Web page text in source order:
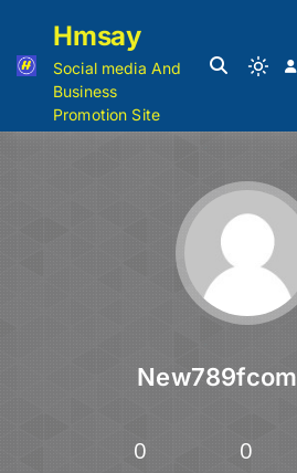
Hmsay
Social media And
Business
Promotion Site
New789fcom
0 0